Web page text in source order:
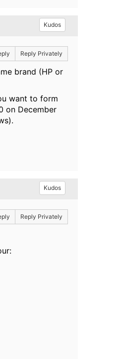
Kudos
Reply Privately
brand (HP or
want to form
on December
Kudos
Reply Privately